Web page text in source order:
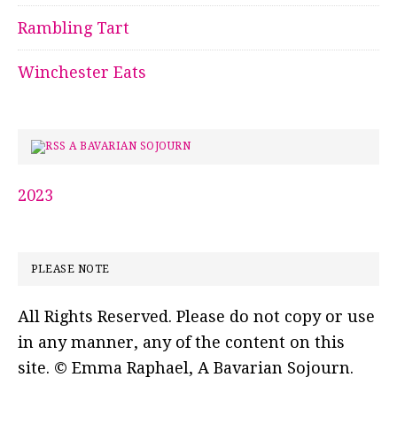
Rambling Tart
Winchester Eats
A BAVARIAN SOJOURN
2023
PLEASE NOTE
All Rights Reserved. Please do not copy or use
in any manner, any of the content on this
site. © Emma Raphael, A Bavarian Sojourn.